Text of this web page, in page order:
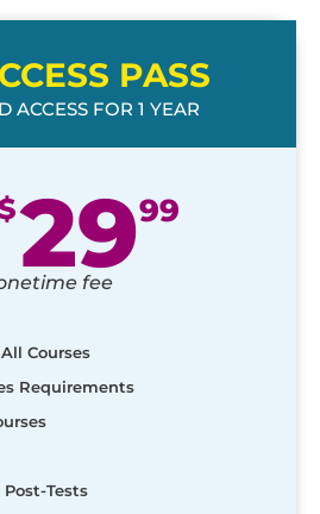
PASS
ACCESS FOR 1 YEAR
2999
fee
Courses
Requirements
Tests